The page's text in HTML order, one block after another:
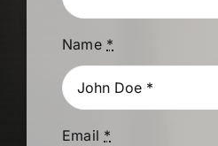
Name *
Email *